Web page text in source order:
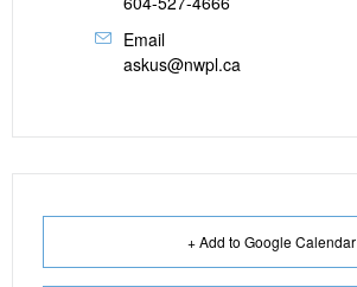
Email
askus@nwpl.ca
+ Add to Google Calendar